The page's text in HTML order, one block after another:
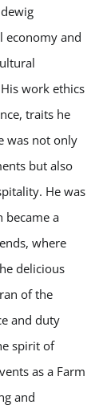
economy and
work ethics
traits he
was not only
but also
He was
became a
where
delicious
of the
and duty
spirit of
as a Farm
and